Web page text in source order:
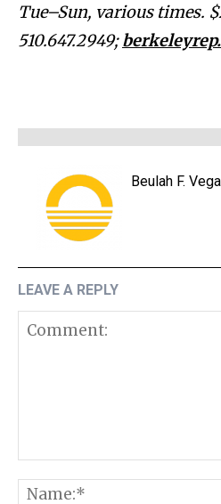
Tue–Sun, various times.
510.647.2949;
Beulah F. Vega
LEAVE A REPLY
Comment: